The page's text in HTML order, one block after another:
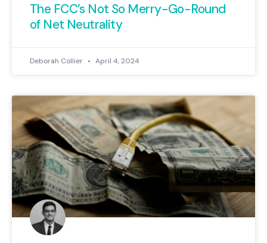
The FCC’s Not So Merry-Go-Round
of Net Neutrality
Deborah Collier April 4, 2024